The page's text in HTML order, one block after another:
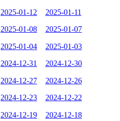
2025-01-12 2025-01-11
2025-01-08 2025-01-07
2025-01-04 2025-01-03
2024-12-31 2024-12-30
2024-12-27 2024-12-26
2024-12-23 2024-12-22
2024-12-19 2024-12-18